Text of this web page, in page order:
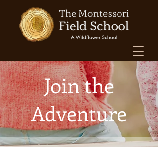
Join the
Adventure